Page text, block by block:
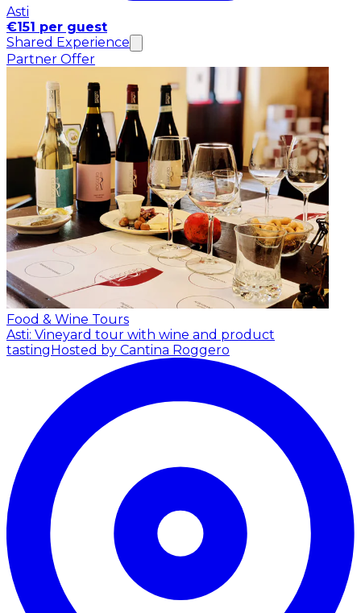
Asti
€151 per guest
Shared Experience
Partner Offer
Food & Wine Tours
Asti: Vineyard tour with wine and product
tastingHosted by Cantina Roggero